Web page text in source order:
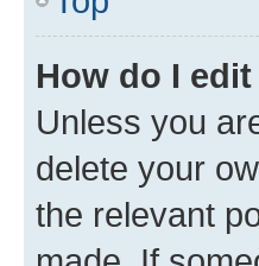
How do I
Unless you
delete your
the relevant